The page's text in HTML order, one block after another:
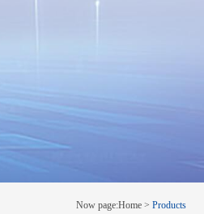
EW3360 Bezel-less 3D truck
CRS150
Now page:Home > Products